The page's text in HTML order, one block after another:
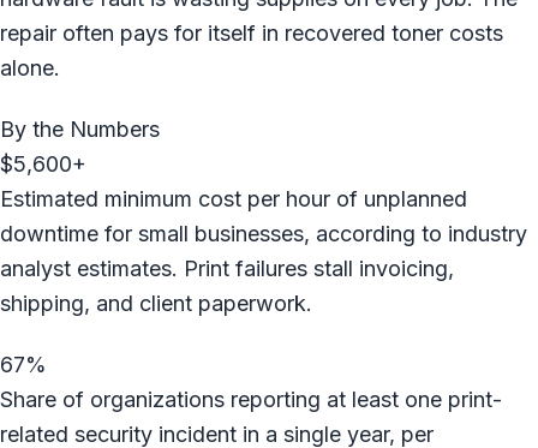
repair often pays for itself in recovered toner costs
alone.
By the Numbers
$5,600+
Estimated minimum cost per hour of unplanned
downtime for small businesses, according to industry
analyst estimates. Print failures stall invoicing,
shipping, and client paperwork.
67%
Share of organizations reporting at least one print-
related security incident in a single year, per